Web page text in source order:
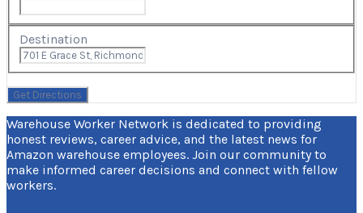
Destination
Warehouse Worker Network is dedicated to providing
honest reviews, career advice, and the latest news for
Amazon warehouse employees. Join our community to
make informed career decisions and connect with fellow
workers.